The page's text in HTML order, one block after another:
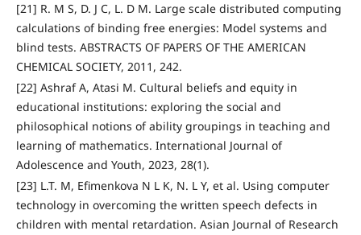
[21] R. M S, D. J C, L. D M. Large scale distributed computing
calculations of binding free energies: Model systems and
blind tests. ABSTRACTS OF PAPERS OF THE AMERICAN
CHEMICAL SOCIETY, 2011, 242.
[22] Ashraf A, Atasi M. Cultural beliefs and equity in
educational institutions: exploring the social and
philosophical notions of ability groupings in teaching and
learning of mathematics. International Journal of
Adolescence and Youth, 2023, 28(1).
[23] L.T. M, Efimenkova N L K, N. L Y, et al. Using computer
technology in overcoming the written speech defects in
children with mental retardation. Asian Journal of Research